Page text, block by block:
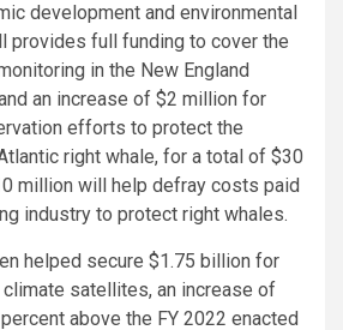
development and environmental
provides full funding to cover the
in the New England
an increase of $2 million for
efforts to protect the
right whale, for a total of $30
million will help defray costs paid
industry to protect right whales.
helped secure $1.75 billion for
climate satellites, an increase of
above the FY 2022 enacted